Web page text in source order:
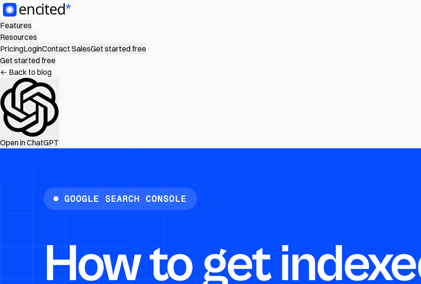
Features
Resources
PricingLoginContact SalesGet started free
Get started free
← Back to blog
Open in ChatGPT